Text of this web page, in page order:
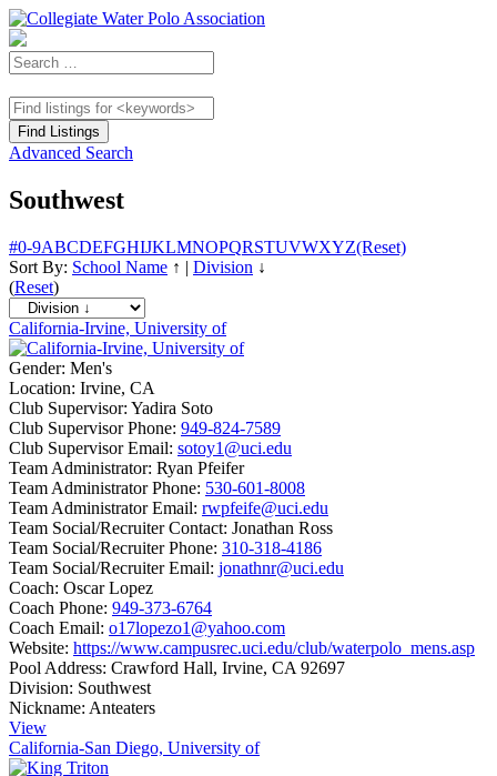
Advanced Search
Southwest
#0-9ABCDEFGHIJKLMNOPQRSTUVWXYZ(Reset)
Sort By: School Name ↑ | Division ↓
(Reset)
California-Irvine, University of
Gender: Men's
Location: Irvine, CA
Club Supervisor: Yadira Soto
Club Supervisor Phone: 949-824-7589
Club Supervisor Email: sotoy1@uci.edu
Team Administrator: Ryan Pfeifer
Team Administrator Phone: 530-601-8008
Team Administrator Email: rwpfeife@uci.edu
Team Social/Recruiter Contact: Jonathan Ross
Team Social/Recruiter Phone: 310-318-4186
Team Social/Recruiter Email: jonathnr@uci.edu
Coach: Oscar Lopez
Coach Phone: 949-373-6764
Coach Email: o17lopezo1@yahoo.com
Website: https://www.campusrec.uci.edu/club/waterpolo_mens.asp
Pool Address: Crawford Hall, Irvine, CA 92697
Division: Southwest
Nickname: Anteaters
View
California-San Diego, University of